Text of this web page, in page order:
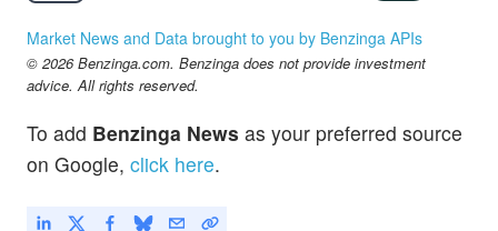
Market News and Data brought to you by Benzinga APIs
© 2026 Benzinga.com. Benzinga does not provide investment
advice. All rights reserved.
To add Benzinga News as your preferred source
on Google, click here.